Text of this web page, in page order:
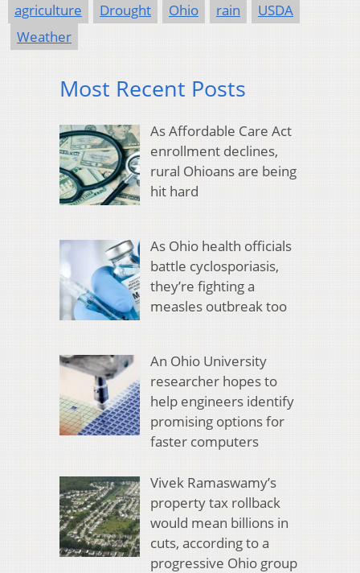
agriculture Drought Ohio rain
USDA
Weather
Most Recent Posts
As Affordable Care Act
enrollment declines,
rural Ohioans are being
hit hard
As Ohio health officials
battle cyclosporiasis,
they’re fighting a
measles outbreak too
An Ohio University
researcher hopes to
help engineers identify
promising options for
faster computers
Vivek Ramaswamy’s
property tax rollback
would mean billions in
cuts, according to a
progressive Ohio group